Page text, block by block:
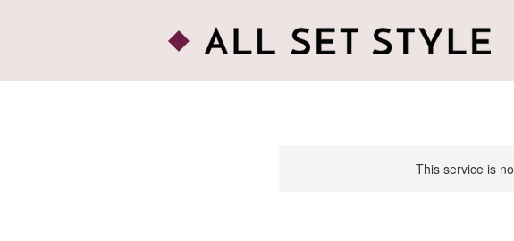
This service is